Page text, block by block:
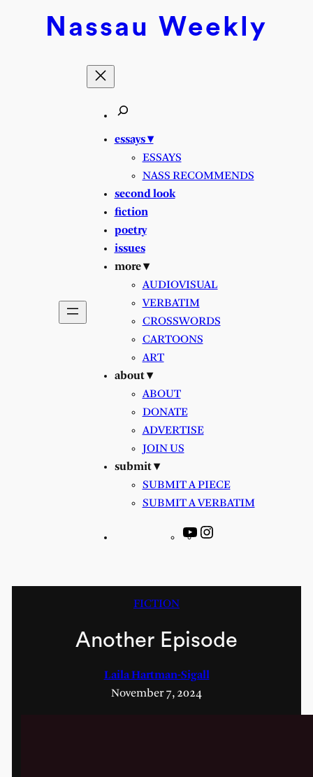
Nassau Weekly
essays ▾
ESSAYS
NASS RECOMMENDS
second look
fiction
poetry
issues
more ▾
AUDIOVISUAL
VERBATIM
CROSSWORDS
CARTOONS
ART
about ▾
ABOUT
DONATE
ADVERTISE
JOIN US
submit ▾
SUBMIT A PIECE
SUBMIT A VERBATIM
YouTube
FICTION
Another Episode
Laila Hartman-Sigall
November 7, 2024